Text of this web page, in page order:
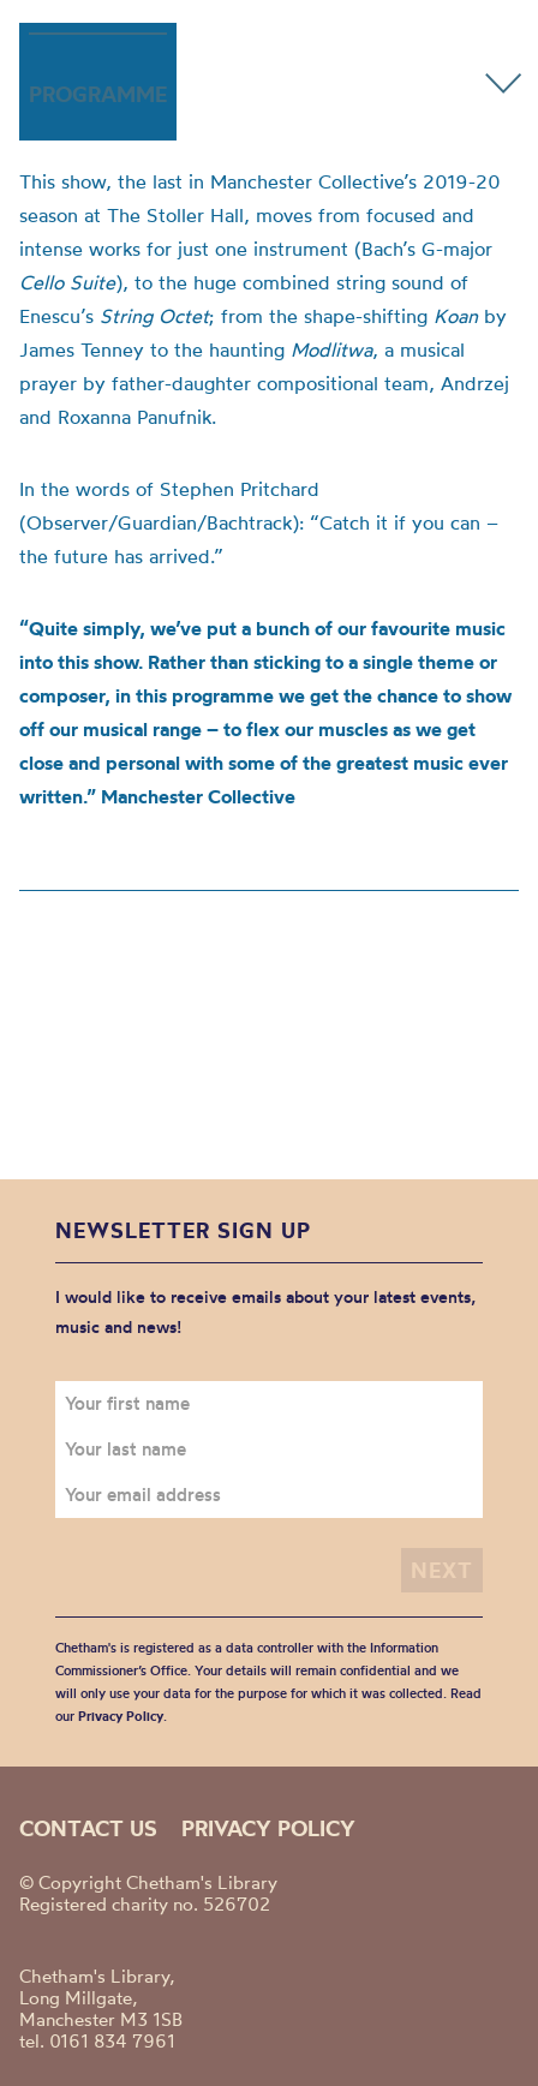
PROGRAMME
This show, the last in Manchester Collective’s 2019-20
season at The Stoller Hall, moves from focused and
intense works for just one instrument (Bach’s G-major
Cello Suite), to the huge combined string sound of
Enescu’s String Octet; from the shape-shifting Koanby
James Tenney to the haunting Modlitwa, a musical
prayer by father-daughter compositional team, Andrzej
and Roxanna Panufnik.
In the words of Stephen Pritchard
(Observer/Guardian/Bachtrack): “Catch it if you can –
the future has arrived.”
“Quite simply, we’ve put a bunch of our favourite music
into this show. Rather than sticking to a single theme or
composer, in this programme we get the chance to show
off our musical range – to flex our muscles as we get
close and personal with some of the greatest music ever
written.” Manchester Collective
NEWSLETTER SIGN UP
I would like to receive emails about your latest events,
music and news!
Chetham's is registered as a data controller with the Information
Commissioner’s Office. Your details will remain confidential and we
will only use your data for the purpose for which it was collected. Read
our Privacy Policy.
CONTACT US PRIVACY POLICY
© Copyright Chetham's Library
Registered charity no. 526702
Chetham's Library,
Long Millgate,
Manchester M3 1SB
tel. 0161 834 7961